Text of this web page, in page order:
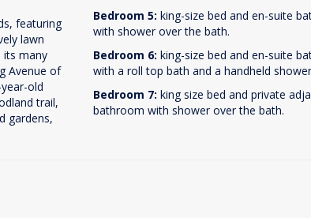
featuring
lawn
its many
Avenue of
old
trail,
gardens,
Bedroom 5: king-size bed and en-suite
with shower over the bath.
Bedroom 6: king-size bed and en-suite
with a roll top bath and a handheld
Bedroom 7: king size bed and private
bathroom with shower over the bath.